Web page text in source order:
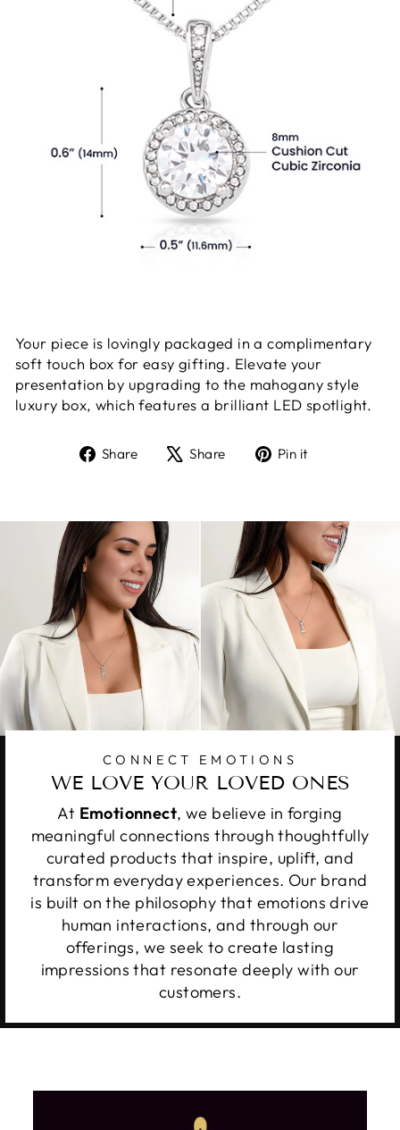
Your piece is lovingly packaged in a complimentary
soft touch box for easy gifting. Elevate your
presentation by upgrading to the mahogany style
luxury box, which features a brilliant LED spotlight.
Share
ShareShare
TweetPin it
CONNECT EMOTIONS
WE LOVE YOUR LOVED ONES
At Emotionnect, we believe in forging
meaningful connections through thoughtfully
curated products that inspire, uplift, and
transform everyday experiences. Our brand
is built on the philosophy that emotions drive
human interactions, and through our
offerings, we seek to create lasting
impressions that resonate deeply with our
customers.